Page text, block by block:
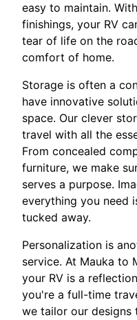
easy to maintain.
finishings, your RV
tear of life on the
comfort of home.
Storage is often a
have innovative
space. Our clever
travel with all the
From concealed
furniture, we make
serves a purpose.
everything you need
tucked away.
Personalization is
service. At Mauka to
your RV is a
you're a full-time
we tailor our designs